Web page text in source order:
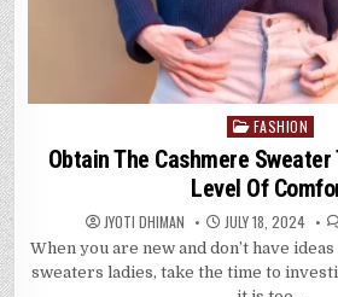
Posted
in
FASHION
Obtain The Cashmere
Level Of
JYOTI DHIMAN JULY 18, 2024
When you are new and don’t have
sweaters ladies, take the time to